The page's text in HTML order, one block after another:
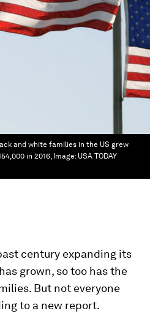
and white families in the US grew
in 2016, Image: USA TODAY
century expanding its
grown, so too has the
But not everyone
to a new report.